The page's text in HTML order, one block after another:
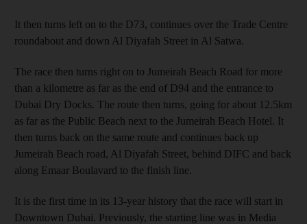
It then turns left on to the D73, continues over the Trade Centre
roundabout and down Al Diyafah Street in Al Satwa.
The race then turns right on to Jumeirah Beach Road for more
than a kilometre as far as the end of D94 and the entrance to
Dubai Dry Docks. The route then turns, going for about 12.5km
as far as the Public Beach next to the Jumeirah Beach Hotel. It
then turns back on the same route and continues back up
Jumeirah Beach road, Al Diyafah Street, behind DIFC and back
along Emaar Boulavard to the finish line.
It is the first time in its 13-year history that the race will start in
Downtown Dubai. Previously, the starting line was in Media